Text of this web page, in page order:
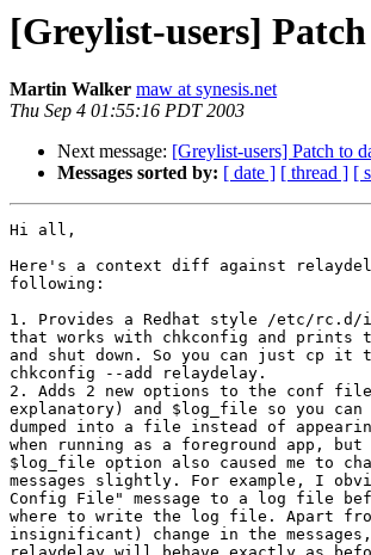
[Greylist-users]
Martin Walker maw at synesis.net
Thu Sep 4 01:55:16 PDT 2003
Next message: [Greylist-users] Patch to
Messages sorted by: [ date ] [ thread ] [
Hi all,
Here's a context diff against
following:
1. Provides a Redhat style /etc/
that works with chkconfig and prints
and shut down. So you can just cp
chkconfig --add relaydelay.
2. Adds 2 new options to the conf
explanatory) and $log_file so you
dumped into a file instead of
when running as a foreground app,
$log_file option also caused me to
messages slightly. For example, I
Config File" message to a log file
where to write the log file. Apart
insignificant) change in the